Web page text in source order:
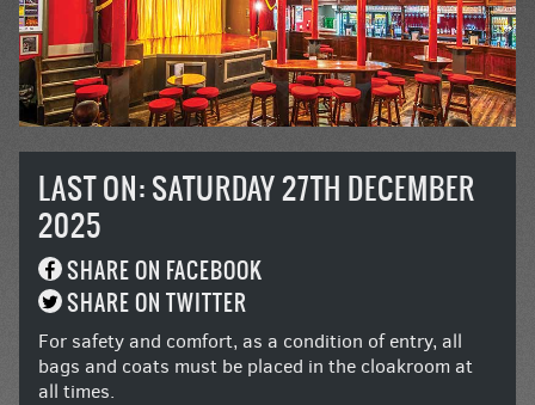
LAST ON: SATURDAY 27TH DECEMBER
2025
SHARE ON FACEBOOK
SHARE ON TWITTER
For safety and comfort, as a condition of entry, all
bags and coats must be placed in the cloakroom at
all times.